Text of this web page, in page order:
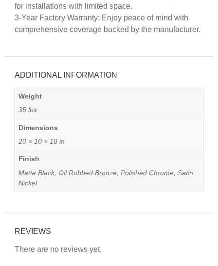
for installations with limited space.
3-Year Factory Warranty: Enjoy peace of mind with
comprehensive coverage backed by the manufacturer.
ADDITIONAL INFORMATION
Weight
35 lbs
Dimensions
20 × 10 × 18 in
Finish
Matte Black, Oil Rubbed Bronze, Polished Chrome, Satin
Nickel
REVIEWS
There are no reviews yet.